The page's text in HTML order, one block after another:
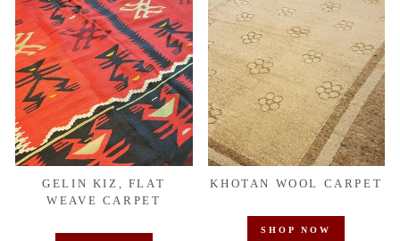
GELIN KIZ, FLAT
WEAVE CARPET
KHOTAN WOOL CARPET
SHOP NOW